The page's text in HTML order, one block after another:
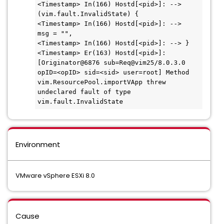
<Timestamp> In(166) Hostd[<pid>]: -->
(vim.fault.InvalidState) {
<Timestamp> In(166) Hostd[<pid>]: -->
msg = "",
<Timestamp> In(166) Hostd[<pid>]: --> }
<Timestamp> Er(163) Hostd[<pid>]:
[Originator@6876 sub=Req@vim25/8.0.3.0
opID=<opID> sid=<sid> user=root] Method
vim.ResourcePool.importVApp threw
undeclared fault of type
vim.fault.InvalidState
Environment
VMware vSphere ESXi 8.0
Cause